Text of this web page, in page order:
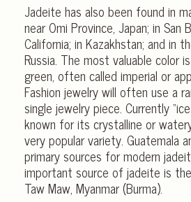
Jadeite has also been found in
near Omi Province, Japan; in San
California; in Kazakhstan; and in
Russia. The most valuable color
green, often called imperial or
Fashion jewelry will often use a
single jewelry piece. Currently
known for its crystalline or
very popular variety. Guatemala
primary sources for modern
important source of jadeite is
Taw Maw, Myanmar (Burma).